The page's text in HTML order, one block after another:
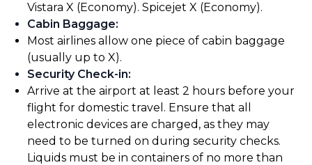
Vistara X (Economy). Spicejet X (Economy).
Cabin Baggage:
Most airlines allow one piece of cabin baggage
(usually up to X).
Security Check-in:
Arrive at the airport at least 2 hours before your
flight for domestic travel. Ensure that all
electronic devices are charged, as they may
need to be turned on during security checks.
Liquids must be in containers of no more than